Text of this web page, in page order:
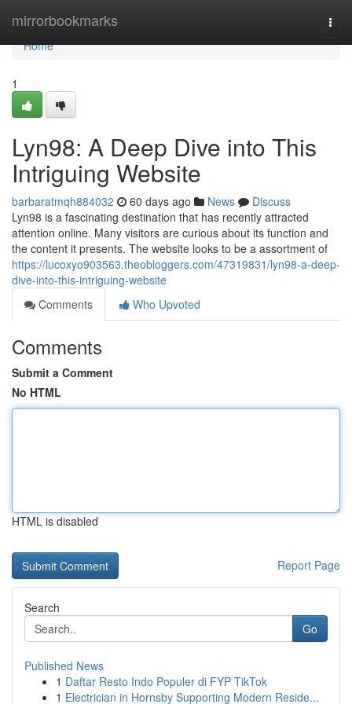
mirrorbookmarks
Home
Home
1
Lyn98: A Deep Dive into This
Intriguing Website
barbaratmqh884032 60 days ago News
Discuss
Lyn98 is a fascinating destination that has recently attracted
attention online. Many visitors are curious about its function and
the content it presents. The website looks to be a assortment of
https://lucoxyo903563.theobloggers.com/47319831/lyn98-a-deep-
dive-into-this-intriguing-website
Comments
Who Upvoted
Comments
Submit a Comment
No HTML
HTML is disabled
Report Page
Search
Go
Published News
1 Daftar Resto Indo Populer di FYP TikTok
1 Electrician in Hornsby Supporting Modern Reside...